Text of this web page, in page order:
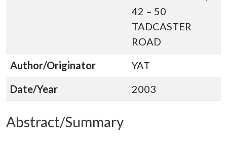
42 – 50
TADCASTER
ROAD
Author/Originator
YAT
Date/Year
2003
Abstract/Summary